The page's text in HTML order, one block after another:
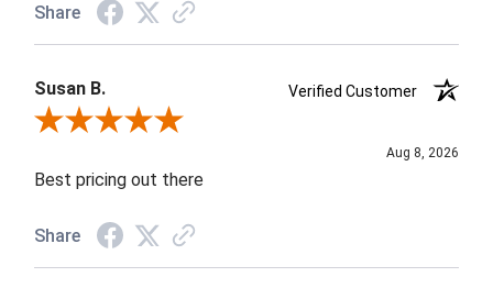
Share
Susan B.
Verified Customer
Review By Susan B.
Aug 8, 2026
Best pricing out there
Share